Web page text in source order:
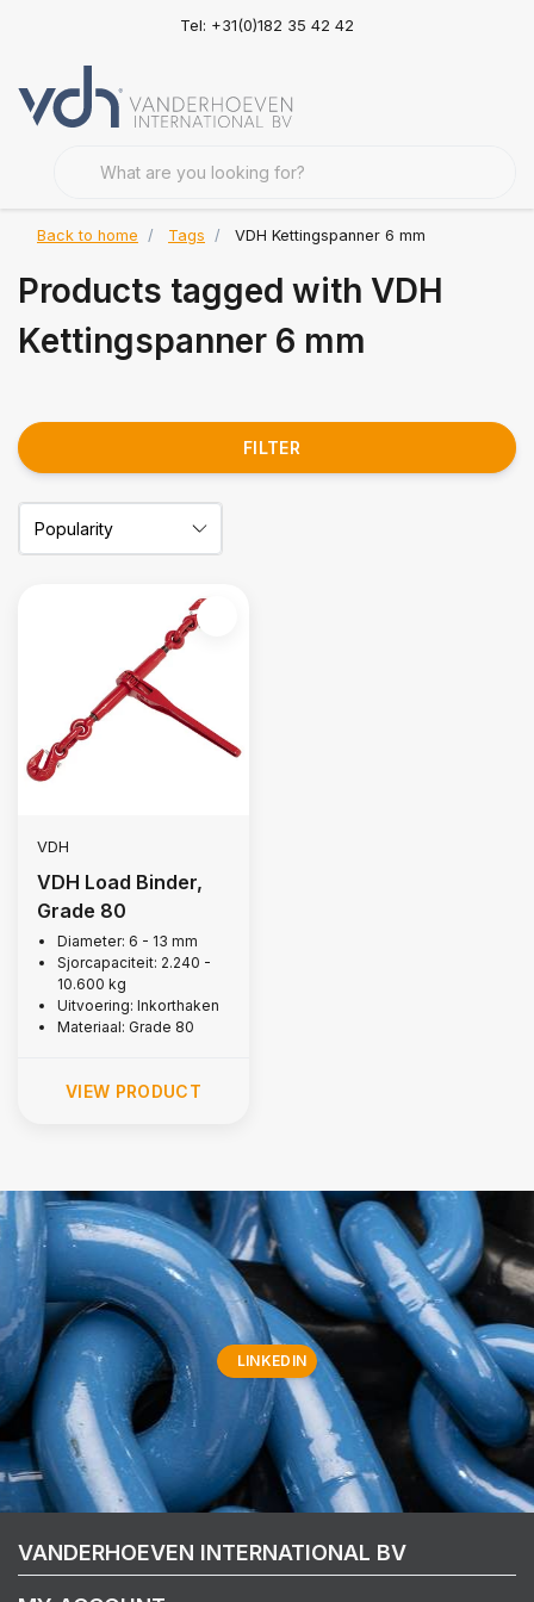
Tel: +31(0)182 35 42 42
Back to home Tags VDH Kettingspanner 6 mm
Products tagged with VDH
Kettingspanner 6 mm
FILTER
VDH
VDH Load Binder,
Grade 80
Diameter: 6 - 13 mm
Sjorcapaciteit: 2.240 -
10.600 kg
Uitvoering: Inkorthaken
Materiaal: Grade 80
VIEW PRODUCT
LINKEDIN
VANDERHOEVEN INTERNATIONAL BV